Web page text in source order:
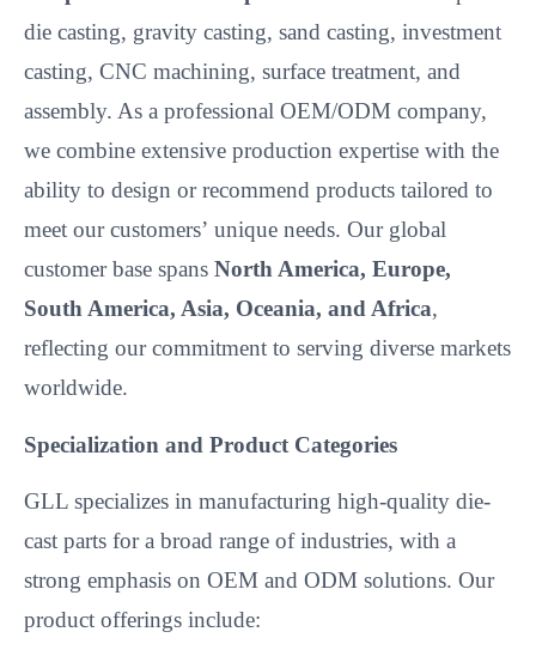
die casting, gravity casting, sand casting, investment
casting, CNC machining, surface treatment, and
assembly. As a professional OEM/ODM company,
we combine extensive production expertise with the
ability to design or recommend products tailored to
meet our customers’ unique needs. Our global
customer base spans North America, Europe,
South America, Asia, Oceania, and Africa,
reflecting our commitment to serving diverse markets
worldwide.
Specialization and Product Categories
GLL specializes in manufacturing high-quality die-
cast parts for a broad range of industries, with a
strong emphasis on OEM and ODM solutions. Our
product offerings include: